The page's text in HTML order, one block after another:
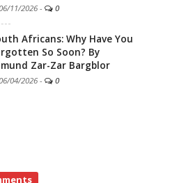
11/2026 - 0
Africans: Why Have You
So Soon? By
Zar-Zar Bargblor
04/2026 - 0